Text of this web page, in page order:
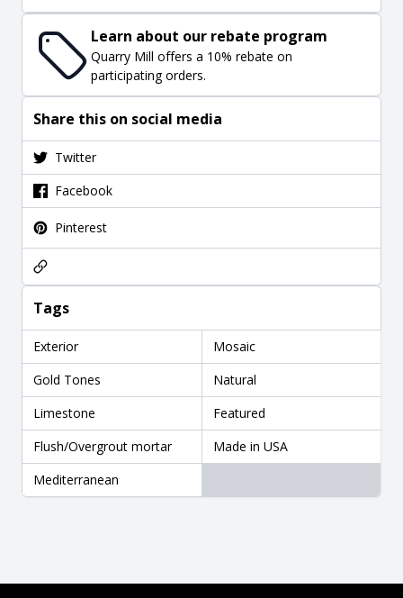
Learn about our rebate program
Quarry Mill offers a 10% rebate on
participating orders.
Share this on social media
Twitter
Facebook
Pinterest
Tags
Exterior
Mosaic
Gold Tones
Natural
Limestone
Featured
Flush/Overgrout mortar
Made in USA
Mediterranean